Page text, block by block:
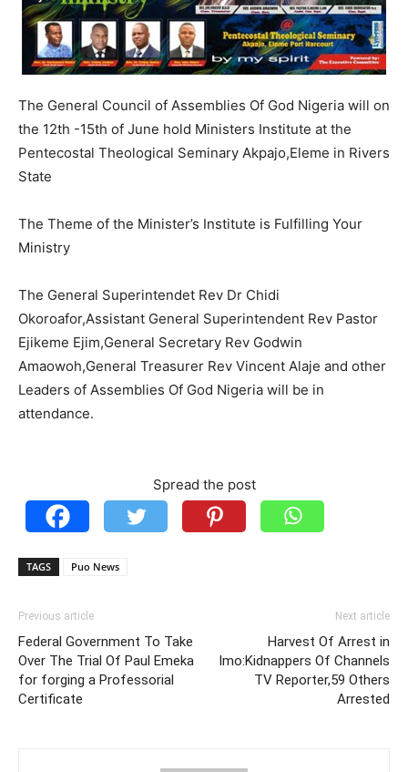
The General Council of Assemblies Of God Nigeria will on
the 12th -15th of June hold Ministers Institute at the
Pentecostal Theological Seminary Akpajo,Eleme in Rivers
State
The Theme of the Minister’s Institute is Fulfilling Your
Ministry
The General Superintendet Rev Dr Chidi
Okoroafor,Assistant General Superintendent Rev Pastor
Ejikeme Ejim,General Secretary Rev Godwin
Amaowoh,General Treasurer Rev Vincent Alaje and other
Leaders of Assemblies Of God Nigeria will be in
attendance.
Spread the post
TAGS Puo News
Previous article
Federal Government To Take
Over The Trial Of Paul Emeka
for forging a Professorial
Certificate
Next article
Harvest Of Arrest in
Imo:Kidnappers Of Channels
TV Reporter,59 Others
Arrested